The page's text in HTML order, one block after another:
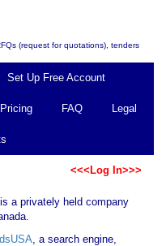
(request for quotations), tenders
Set Up Free Account
FAQ Legal
<<<Log In>>>
a privately held company
, a search engine,